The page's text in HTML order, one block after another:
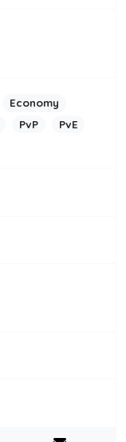
Economy
PvP
PvE